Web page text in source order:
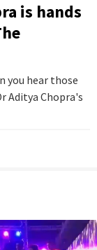
is hands
you hear those
Aditya Chopra's